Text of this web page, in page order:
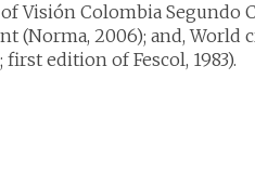
Visión Colombia Segundo
(Norma, 2006); and,
edition of Fescol, 1983).